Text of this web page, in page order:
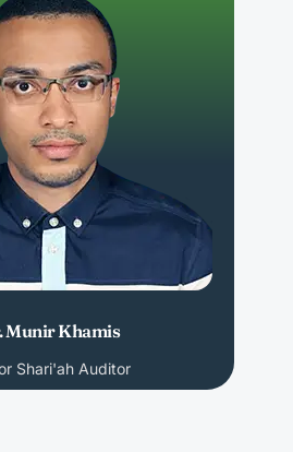
Munir Khamis
Shari'ah Auditor